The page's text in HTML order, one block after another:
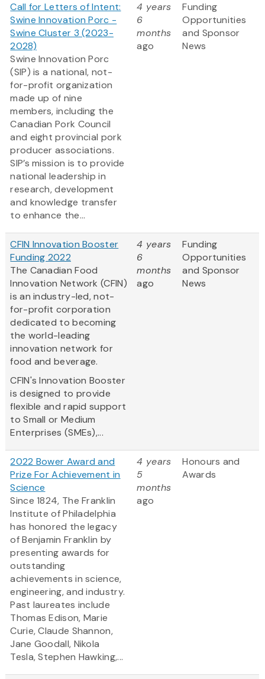
Call for Letters of Intent:
Swine Innovation Porc -
Swine Cluster 3 (2023-
2028)
Swine Innovation Porc
(SIP) is a national, not-
for-profit organization
made up of nine
members, including the
Canadian Pork Council
and eight provincial pork
producer associations.
SIP’s mission is to provide
national leadership in
research, development
and knowledge transfer
to enhance the...
4 years
6
months
ago
Funding
Opportunities
and Sponsor
News
CFIN Innovation Booster
Funding 2022
The Canadian Food
Innovation Network (CFIN)
is an industry-led, not-
for-profit corporation
dedicated to becoming
the world-leading
innovation network for
food and beverage.
CFIN's Innovation Booster
is designed to provide
flexible and rapid support
to Small or Medium
Enterprises (SMEs),...
4 years
6
months
ago
Funding
Opportunities
and Sponsor
News
2022 Bower Award and
Prize For Achievement in
Science
Since 1824, The Franklin
Institute of Philadelphia
has honored the legacy
of Benjamin Franklin by
presenting awards for
outstanding
achievements in science,
engineering, and industry.
Past laureates include
Thomas Edison, Marie
Curie, Claude Shannon,
Jane Goodall, Nikola
Tesla, Stephen Hawking,...
4 years
5
months
ago
Honours and
Awards